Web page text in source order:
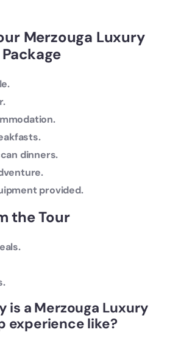
Merzouga Luxury
dinners.
provided.
the Tour
is a Merzouga Luxury
experience like?